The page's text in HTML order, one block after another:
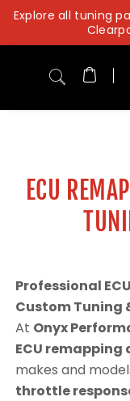
Skip
content
Explore all tuning
ECU
Professional
Custom Tuning
At Onyx
ECU
makes and
throttle